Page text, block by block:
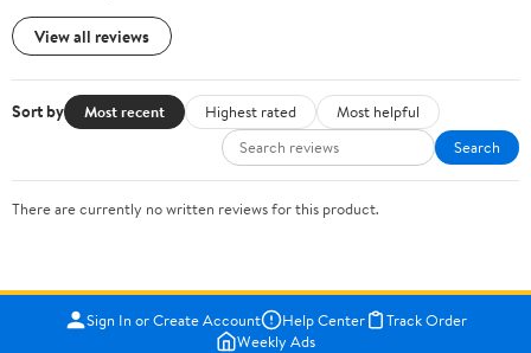
View all reviews
Sort by Most recent Highest rated
Most helpful
Search
There are currently no written reviews for this product.
Sign In or Create Account Help Center
Track Order
Weekly Ads